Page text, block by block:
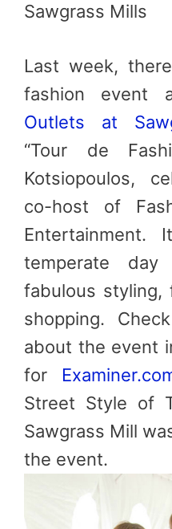
Sawgrass Mills
Last week,
fashion event
Outlets at
“Tour de
Kotsiopoulos,
co-host of
temperate
fabulous styling,
shopping.
about the event
for
Street Style of
Sawgrass Mill
the event.